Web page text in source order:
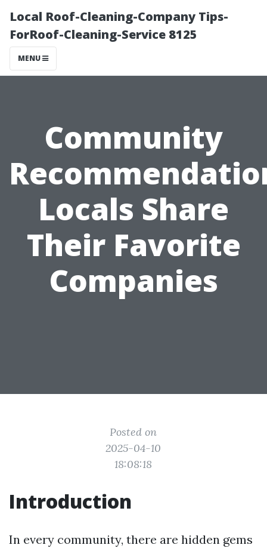
Local Roof-Cleaning-Company Tips-
ForRoof-Cleaning-Service 8125
MENU
Community
Locals Share
Their Favorite
Companies
Posted on
2025-04-10
18:08:18
Introduction
In every community, there are hidden gems